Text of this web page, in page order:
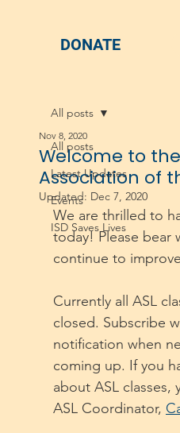
DONATE
All posts
Latest Updates
Events
ISD Saves Lives
All posts
Welcome to
Association of
Nov 8, 2020
Updated: Dec 7, 2020
We are thrilled to
today! Please bear
continue to
Currently all ASL
closed. Subscribe
notification when
coming up. If you
about ASL classes,
ASL Coordinator,